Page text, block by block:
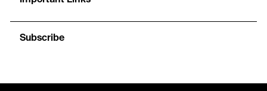
Subscribe